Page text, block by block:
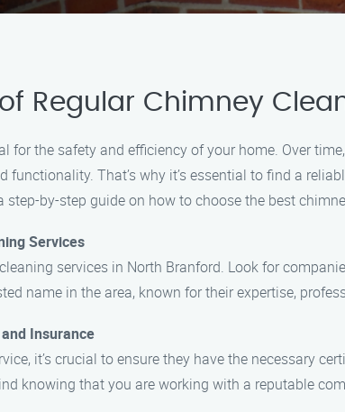
Regular Chimney
for the safety and efficiency of your home. Over
functionality. That’s why it’s essential to find a
step-by-step guide on how to choose the best
Services
services in North Branford. Look for
name in the area, known for their expertise,
Insurance
it’s crucial to ensure they have the necessary
knowing that you are working with a reputable